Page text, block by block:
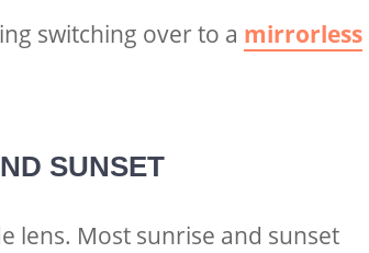
switching over to a mirrorless
SUNSET
lens. Most sunrise and sunset